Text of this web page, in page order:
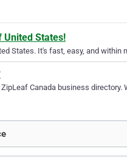
United States!
States. It's fast, easy, and within
Canada business